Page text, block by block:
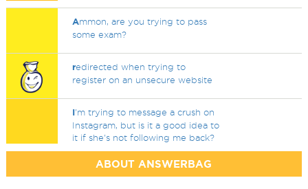
Ammon, are you trying to pass
some exam?
redirected when trying to
register on an unsecure website
I'm trying to message a crush on
Instagram, but is it a good idea to
it if she's not following me back?
ABOUT ANSWERBAG